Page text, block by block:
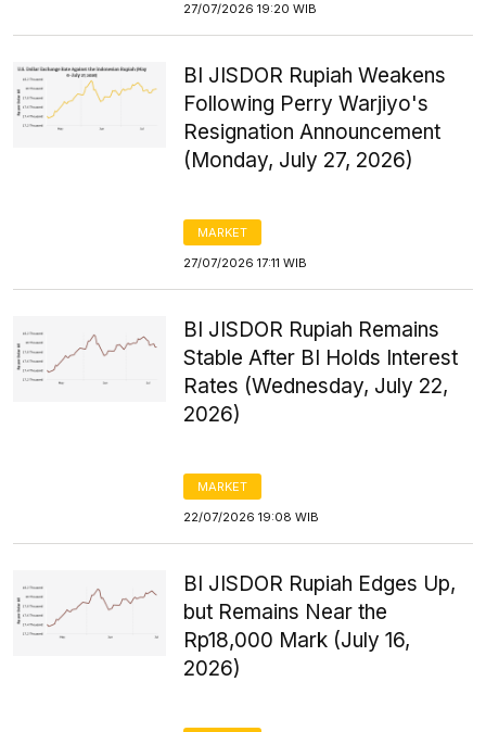
27/07/2026 19:20 WIB
BI JISDOR Rupiah Weakens
Following Perry Warjiyo's
Resignation Announcement
(Monday, July 27, 2026)
MARKET
27/07/2026 17:11 WIB
BI JISDOR Rupiah Remains
Stable After BI Holds Interest
Rates (Wednesday, July 22,
2026)
MARKET
22/07/2026 19:08 WIB
BI JISDOR Rupiah Edges Up,
but Remains Near the
Rp18,000 Mark (July 16,
2026)